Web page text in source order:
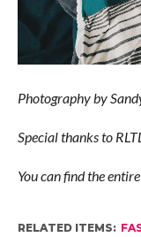
Photography by
Special thanks to
You can find the
RELATED ITEMS: